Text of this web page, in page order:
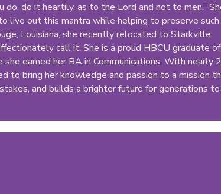
do, do it heartily, as to the Lord and not to men.”
live out this mantra while helping to preserve
Louisiana, she recently relocated to Starkville,
call it. She is a proud HBCU graduate of
earned her BA in Communications. With nearly
to bring her knowledge and passion to a mission
and builds a brighter future for generations to